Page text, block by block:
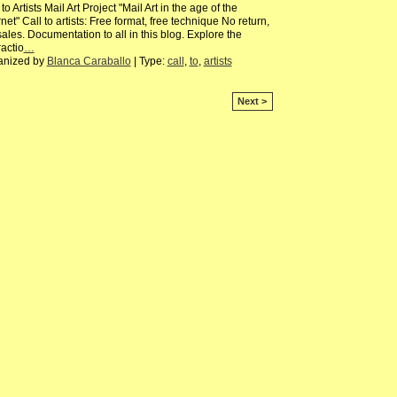
Artists Mail Art Project "Mail Art in the age of the
Call to artists: Free format, free technique No return,
Documentation to all in this blog. Explore the
…
by Blanca Caraballo| Type: call , to, artists
Next >